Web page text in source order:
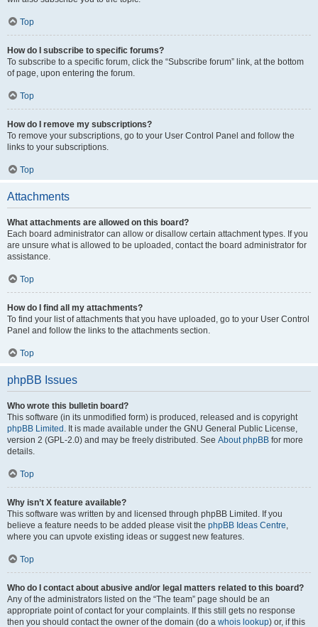
Top
How do I subscribe to specific forums?
To subscribe to a specific forum, click the “Subscribe forum” link, at the bottom
of page, upon entering the forum.
Top
How do I remove my subscriptions?
To remove your subscriptions, go to your User Control Panel and follow the
links to your subscriptions.
Top
Attachments
What attachments are allowed on this board?
Each board administrator can allow or disallow certain attachment types. If you
are unsure what is allowed to be uploaded, contact the board administrator for
assistance.
Top
How do I find all my attachments?
To find your list of attachments that you have uploaded, go to your User Control
Panel and follow the links to the attachments section.
Top
phpBB Issues
Who wrote this bulletin board?
This software (in its unmodified form) is produced, released and is copyright
phpBB Limited . It is made available under the GNU General Public License,
version 2 (GPL-2.0) and may be freely distributed. See About phpBB for more
details.
Top
Why isn’t X feature available?
This software was written by and licensed through phpBB Limited. If you
believe a feature needs to be added please visit the phpBB Ideas Centre,
where you can upvote existing ideas or suggest new features.
Top
Who do I contact about abusive and/or legal matters related to this board?
Any of the administrators listed on the “The team” page should be an
appropriate point of contact for your complaints. If this still gets no response
then you should contact the owner of the domain (do a whois lookup) or, if this